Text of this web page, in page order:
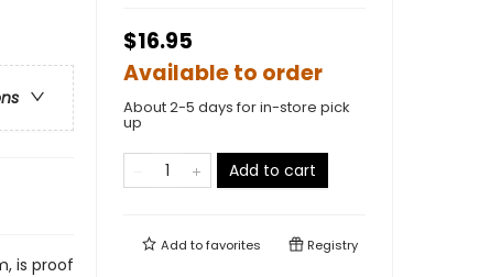
is proof
$16.95
Available to order
About 2-5 days for in-store pick
up
Add to cart
Add tofavorites Registry